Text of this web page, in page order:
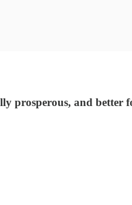
prosperous, and better